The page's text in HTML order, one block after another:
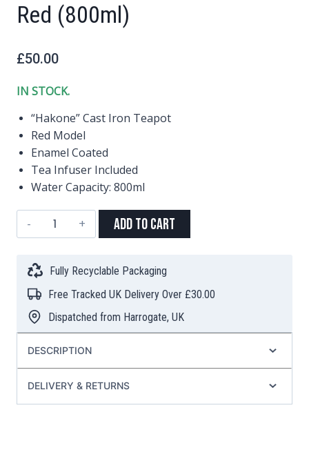
Red (800ml)
£50.00
IN STOCK.
“Hakone” Cast Iron Teapot
Red Model
Enamel Coated
Tea Infuser Included
Water Capacity: 800ml
"Hakone"
Cast
Teapot
Red
(800ml)
quantity
Add to Cart
Fully Recyclable Packaging
Free Tracked UK Delivery Over £30.00
Dispatched from Harrogate, UK
DESCRIPTION
DELIVERY & RETURNS